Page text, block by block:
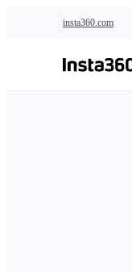
insta360.com